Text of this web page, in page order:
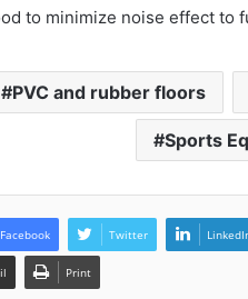
to minimize noise effect
PVC and rubber floors
Sports
Facebook Twitter
Print